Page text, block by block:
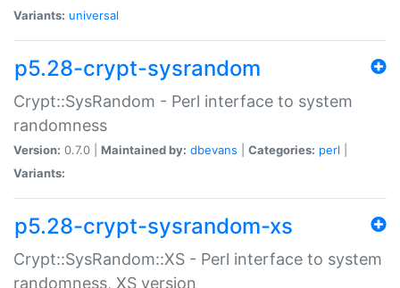
Variants: universal
p5.28-crypt-sysrandom
Crypt::SysRandom - Perl interface to system
randomness
Version: 0.7.0 | Maintained by: dbevans Categories: perl
Variants:
p5.28-crypt-sysrandom-xs
Crypt::SysRandom::XS - Perl interface to system
randomness, XS version